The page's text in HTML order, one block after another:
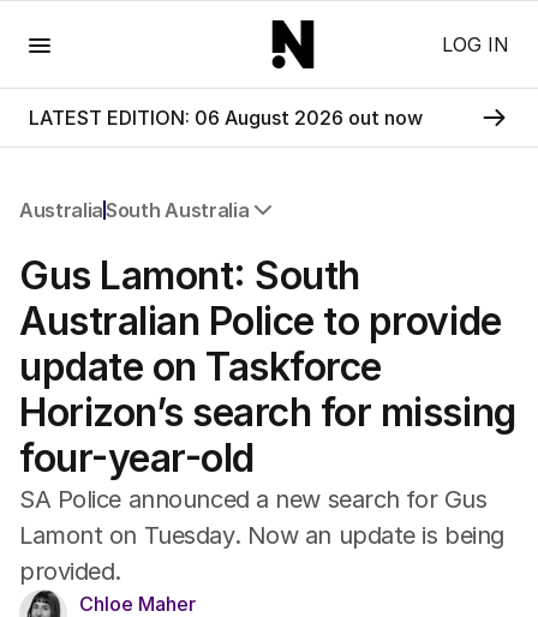
LOG IN
LATEST EDITION: 06 August 2026 out now
AustraliaSouth Australia
NSW
Victoria
Queensland
South Australia
Western Australia
ACT
Tasmania
Northern Territory
Gus Lamont: South
Australian Police to provide
update on Taskforce
Horizon’s search for missing
four-year-old
SA Police announced a new search for Gus
Lamont on Tuesday. Now an update is being
provided.
Chloe Maher